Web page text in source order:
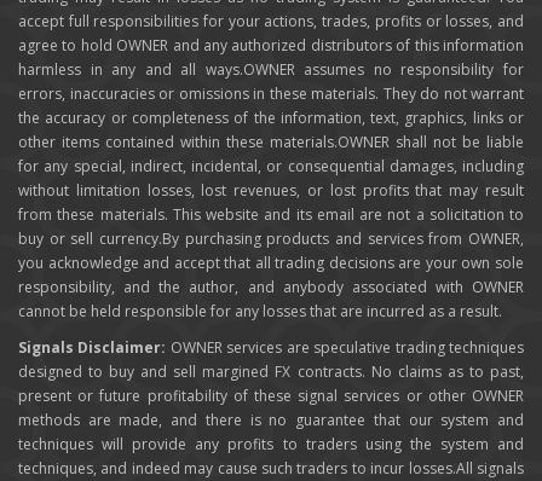
accept full responsibilities for your actions, trades, profits or losses, and
agree to hold OWNER and any authorized distributors of this information
harmless in any and all ways.OWNER assumes no responsibility for
errors, inaccuracies or omissions in these materials. They do not warrant
the accuracy or completeness of the information, text, graphics, links or
other items contained within these materials.OWNER shall not be liable
for any special, indirect, incidental, or consequential damages, including
without limitation losses, lost revenues, or lost profits that may result
from these materials. This website and its email are not a solicitation to
buy or sell currency.By purchasing products and services from OWNER,
you acknowledge and accept that all trading decisions are your own sole
responsibility, and the author, and anybody associated with OWNER
cannot be held responsible for any losses that are incurred as a result.
Signals Disclaimer: OWNER services are speculative trading techniques
designed to buy and sell margined FX contracts. No claims as to past,
present or future profitability of these signal services or other OWNER
methods are made, and there is no guarantee that our system and
techniques will provide any profits to traders using the system and
techniques, and indeed may cause such traders to incur losses.All signals